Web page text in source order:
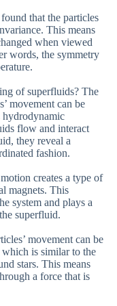
that the particles
This means
when viewed
words, the symmetry
of superfluids? The
movement can be
hydrodynamic
flow and interact
they reveal a
fashion.
creates a type of
magnets. This
system and plays a
superfluid.
movement can be
is similar to the
stars. This means
a force that is